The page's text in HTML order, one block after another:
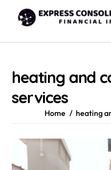
content
heating and
services
Home heating